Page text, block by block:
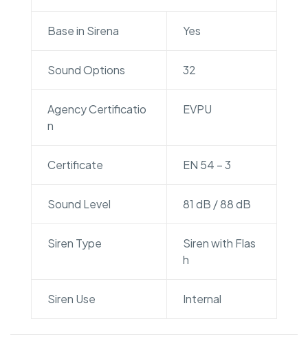
Base in Sirena Yes
Sound Options 32
Agency Certificatio
n
EVPU
Certificate EN 54 – 3
Sound Level 81 dB / 88 dB
Siren Type
Siren with Flas
h
Siren Use Internal